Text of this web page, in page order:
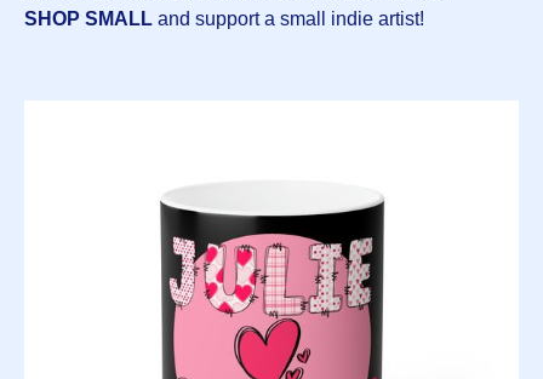
SHOP SMALL and support a small indie artist!